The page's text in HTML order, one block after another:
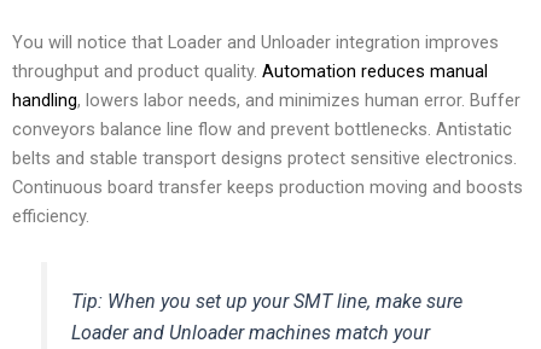
You will notice that Loader and Unloader integration improves
throughput and product quality. Automation reduces manual
handling, lowers labor needs, and minimizes human error. Buffer
conveyors balance line flow and prevent bottlenecks. Antistatic
belts and stable transport designs protect sensitive electronics.
Continuous board transfer keeps production moving and boosts
efficiency.
Tip: When you set up your SMT line, make sure
Loader and Unloader machines match your